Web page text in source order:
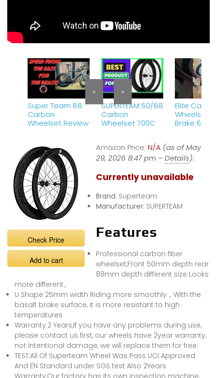
Super Team 88
Carbon
Wheelset Review
SUPERTEAM 50/88
Carbon
Wheelset 700C
Elite
Wheels Rim
Brake 60/
« »
Check Price
Add to cart
Amazon Price: N/A (as of May
29, 2026 8:47 pm –Details).
Currently unavailable
Brand: Superteam
Manufacturer: SUPERTEAM
Features
Professional carbon fiber
wheelset,Front 50mm depth rear
88mm depth different size Looks
more different。
U Shape 25mm width Riding more smoothly，With the
basalt brake surface, it is more resistant to high
temperatures
Warranty:2 Years,If you have any problems during use,
please contact us first, our wheels have 2year warranty,
not intentional damage, we will replace them for free.
TEST:All Of Superteam Wheel Was Pass UCI Approved
And EN Standard under SGS test Also 2Years
Warranty,Our factory has its own inspection machine,